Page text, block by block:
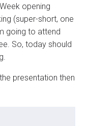
opening
(super-short, one
going to attend
So, today should
presentation then